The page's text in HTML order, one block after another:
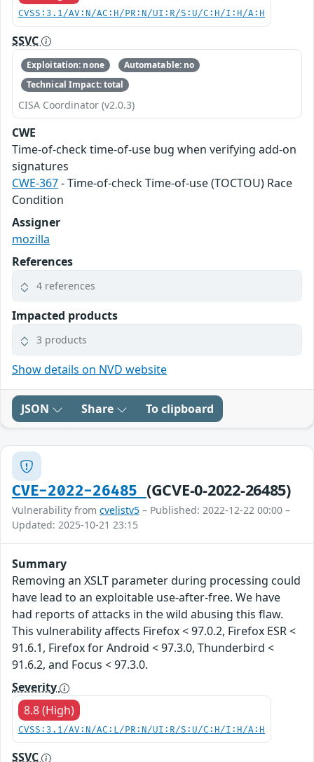
CVSS:3.1/AV:N/AC:H/PR:N/UI:R/S:U/C:H/I:H/A:H
SSVC
Exploitation: none
Automatable: no
Technical Impact: total
CISA Coordinator (v2.0.3)
CWE
Time-of-check time-of-use bug when verifying add-on
signatures
CWE-367- Time-of-check Time-of-use (TOCTOU) Race
Condition
Assigner
mozilla
References
4 references
Impacted products
3 products
Show details on NVD website
JSON Share To clipboard
CVE-2022-26485 (GCVE-0-2022-26485)
Vulnerability from cvelistv5 – Published: 2022-12-22 00:00 –
Updated: 2025-10-21 23:15
Summary
Removing an XSLT parameter during processing could
have lead to an exploitable use-after-free. We have
had reports of attacks in the wild abusing this flaw.
This vulnerability affects Firefox < 97.0.2, Firefox ESR <
91.6.1, Firefox for Android < 97.3.0, Thunderbird <
91.6.2, and Focus < 97.3.0.
Severity
8.8 (High)
CVSS:3.1/AV:N/AC:L/PR:N/UI:R/S:U/C:H/I:H/A:H
SSVC